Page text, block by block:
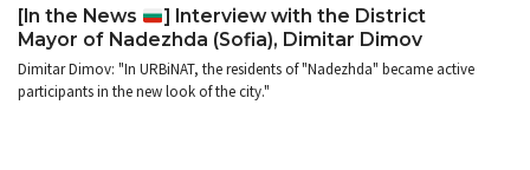
[In the News
] Interview with the District
Mayor of Nadezhda (Sofia), Dimitar Dimov
Dimitar Dimov: "In URBiNAT, the residents of "Nadezhda" became active
participants in the new look of the city."